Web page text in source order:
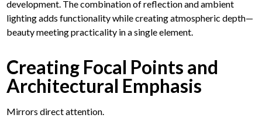
development. The combination of reflection and ambient
lighting adds functionality while creating atmospheric depth—
beauty meeting practicality in a single element.
Creating Focal Points and
Architectural Emphasis
Mirrors direct attention.